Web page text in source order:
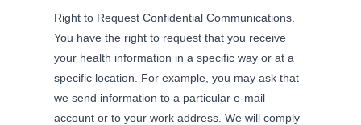
Right to Request Confidential Communications.
You have the right to request that you receive
your health information in a specific way or at a
specific location. For example, you may ask that
we send information to a particular e-mail
account or to your work address. We will comply